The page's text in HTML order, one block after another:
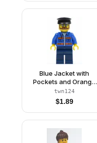
Blue Jacket with
Pockets and Orange
Stripes, Dark Blue Legs,
Black Hat
twn124
$1.89